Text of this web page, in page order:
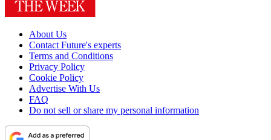
About Us
Contact Future's experts
Terms and Conditions
Privacy Policy
Cookie Policy
Advertise With Us
FAQ
Do not sell or share my personal information